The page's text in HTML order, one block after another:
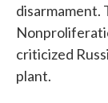
disarmament.
criticized
plant.